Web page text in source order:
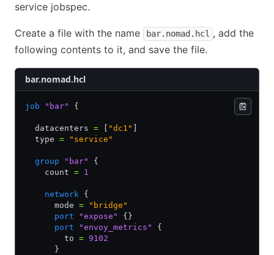
service jobspec.
Create a file with the name bar.nomad.hcl , add the
following contents to it, and save the file.
bar.nomad.hcl
job "bar" {
  datacenters
= "dc1"
  type
= "service"
  group
"bar"
{
    count
= 1
    network
{
      mode
= "bridge"
      port
"expose"
{}
      port
"envoy_metrics"
{
        to
= 9102
      }